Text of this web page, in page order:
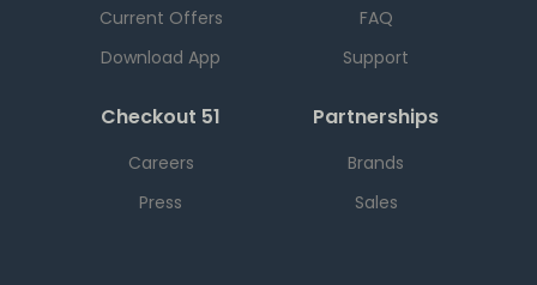
Current Offers
Download App
FAQ
Support
Checkout 51
Careers
Press
Partnerships
Brands
Sales